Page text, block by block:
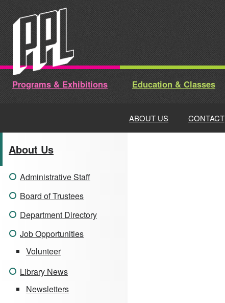
to
content
Programs & Exhibitions Education & Classes
ABOUT US CONTACT
About Us
Administrative Staff
Board of Trustees
Department Directory
Job Opportunities
Volunteer
Library News
Newsletters